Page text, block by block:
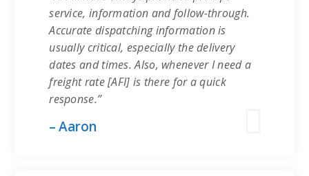
service, information and follow-through.
Accurate dispatching information is
usually critical, especially the delivery
dates and times. Also, whenever I need a
freight rate [AFI] is there for a quick
response.”
– Aaron